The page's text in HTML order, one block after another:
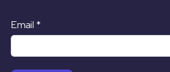
Email *